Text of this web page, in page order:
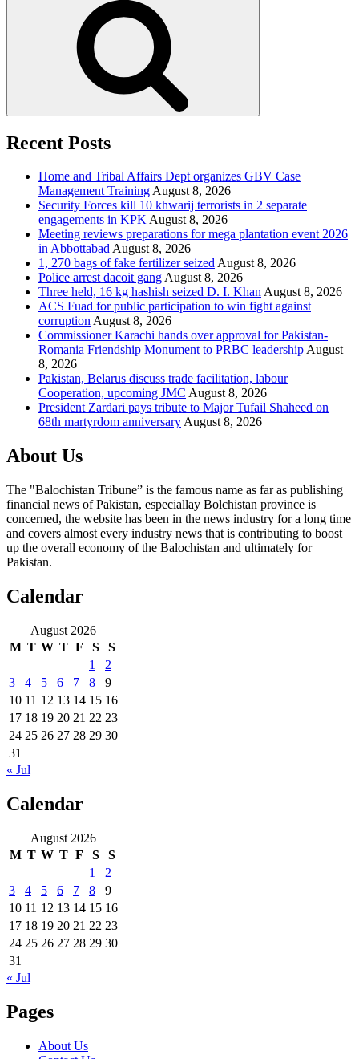
Recent Posts
Home and Tribal Affairs Dept organizes GBV Case
Management TrainingAugust 8, 2026
Security Forces kill 10 khwarij terrorists in 2 separate
engagements in KPKAugust 8, 2026
Meeting reviews preparations for mega plantation event 2026
in AbbottabadAugust 8, 2026
1, 270 bags of fake fertilizer seizedAugust 8, 2026
Police arrest dacoit gangAugust 8, 2026
Three held, 16 kg hashish seized D. I. KhanAugust 8, 2026
ACS Fuad for public participation to win fight against
corruptionAugust 8, 2026
Commissioner Karachi hands over approval for Pakistan-
Romania Friendship Monument to PRBC leadershipAugust
8, 2026
Pakistan, Belarus discuss trade facilitation, labour
Cooperation, upcoming JMC August 8, 2026
President Zardari pays tribute to Major Tufail Shaheed on
68th martyrdom anniversaryAugust 8, 2026
About Us
The "Balochistan Tribune” is the famous name as far as publishing
financial news of Pakistan, especiallay Bolchistan province is
concerned, the website has been in the news industry for a long time
and covers almost every industry news that is contributing to boost
up the overall economy of the Balochistan and ultimately for
Pakistan.
Calendar
August 2026
M T W T F S
S
1
2
3
4 5 6 7 8
9
10 11 12 13 14 15 16
17 18 19 20 21 22 23
24 25 26 27 28 29 30
31
« Jul
Calendar
August 2026
M T W T F S
S
1
2
3
4 5 6 7 8
9
10 11 12 13 14 15 16
17 18 19 20 21 22 23
24 25 26 27 28 29 30
31
« Jul
Pages
About Us